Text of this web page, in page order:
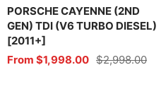
PORSCHE CAYENNE (2ND
GEN) TDI (V6 TURBO DIESEL)
[2011+]
Sale
From $1,998.00 Regular
$2,998.00